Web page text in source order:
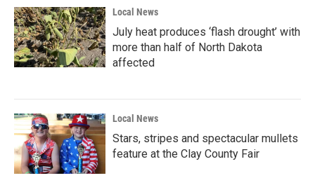
Local News
July heat produces ‘flash drought’ with
more than half of North Dakota
affected
Local News
Stars, stripes and spectacular mullets
feature at the Clay County Fair